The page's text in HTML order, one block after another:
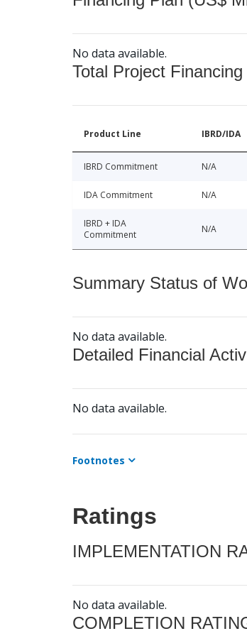
No data available.
Total Project
Product Line IBRD/IDA
IBRD Commitment N/A
IDA Commitment N/A
IBRD + IDA
Commitment
N/A
Summary Status of
No data available.
Detailed Financial
No data available.
Footnotes
Ratings
IMPLEMENTATION
No data available.
COMPLETION